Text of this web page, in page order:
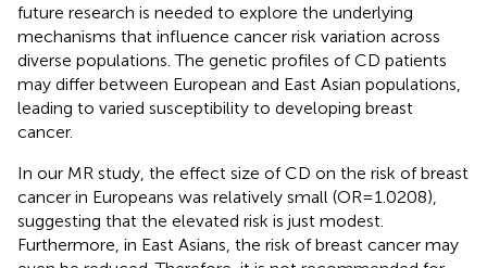
future research is needed to explore the underlying
mechanisms that influence cancer risk variation across
diverse populations. The genetic profiles of CD patients
may differ between European and East Asian populations,
leading to varied susceptibility to developing breast
cancer.
In our MR study, the effect size of CD on the risk of breast
cancer in Europeans was relatively small (OR=1.0208),
suggesting that the elevated risk is just modest.
Furthermore, in East Asians, the risk of breast cancer may